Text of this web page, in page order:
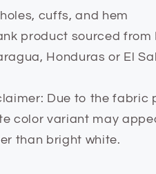
cuffs, and hem
product sourced from
Honduras or El
Due to the fabric
color variant may
than bright white.